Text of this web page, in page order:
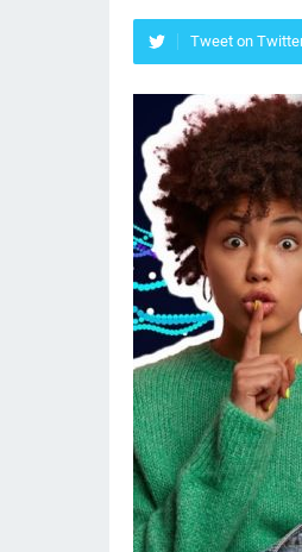
Tweet on